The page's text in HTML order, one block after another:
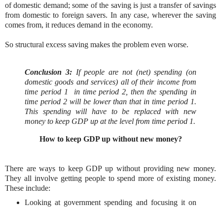
of domestic demand; some of the saving is just a transfer of savings
from domestic to foreign savers. In any case, wherever the saving
comes from, it reduces demand in the economy.
So structural excess saving makes the problem even worse.
Conclusion 3:If people are not (net) spending (on
domestic goods and services) all of their income from
time period 1 in time period 2 , then the spending in
time period 2 will be lower than that in time period 1.
This spending will have to be replaced with new
money to keep GDP up at the level from time period 1.
How to keep GDP up without new money?
There are ways to keep GDP up without providing new money.
They all involve getting people to spend more of existing money.
These include:
Looking at government spending and focusing it on